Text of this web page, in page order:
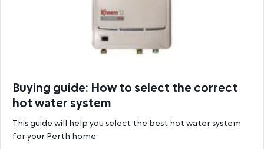
Buying guide: How to select the correct
hot water system
This guide will help you select the best hot water system
for your Perth home.